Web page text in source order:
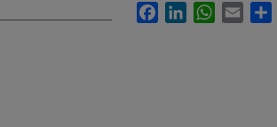
FacebookLinkedInWhatsApp
Email